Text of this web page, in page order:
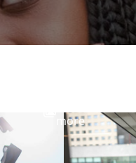
more